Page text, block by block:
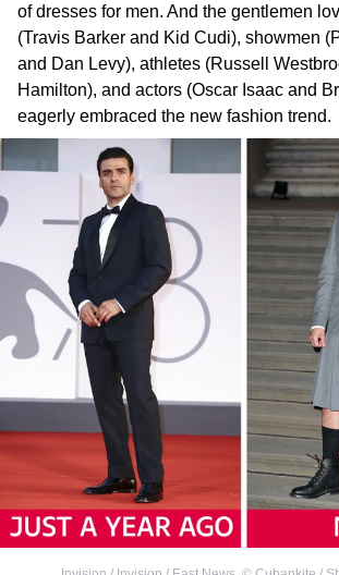
of dresses for men. And the gentlemen
(Travis Barker and Kid Cudi), showmen
and Dan Levy), athletes (Russell
Hamilton), and actors (Oscar Isaac and
eagerly embraced the new fashion trend.